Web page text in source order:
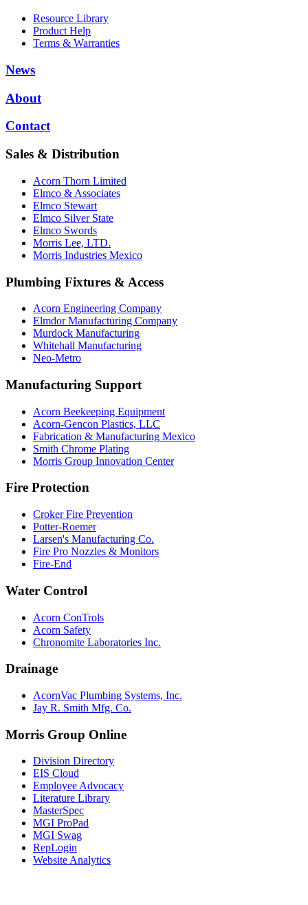
Resource Library
Product Help
Terms & Warranties
News
About
Contact
Sales & Distribution
Acorn Thorn Limited
Elmco & Associates
Elmco Stewart
Elmco Silver State
Elmco Swords
Morris Lee, LTD.
Morris Industries Mexico
Plumbing Fixtures & Access
Acorn Engineering Company
Elmdor Manufacturing Company
Murdock Manufacturing
Whitehall Manufacturing
Neo-Metro
Manufacturing Support
Acorn Beekeeping Equipment
Acorn-Gencon Plastics, LLC
Fabrication & Manufacturing Mexico
Smith Chrome Plating
Morris Group Innovation Center
Fire Protection
Croker Fire Prevention
Potter-Roemer
Larsen's Manufacturing Co.
Fire Pro Nozzles & Monitors
Fire-End
Water Control
Acorn ConTrols
Acorn Safety
Chronomite Laboratories Inc.
Drainage
AcornVac Plumbing Systems, Inc.
Jay R. Smith Mfg. Co.
Morris Group Online
Division Directory
EIS Cloud
Employee Advocacy
Literature Library
MasterSpec
MGI ProPad
MGI Swag
RepLogin
Website Analytics